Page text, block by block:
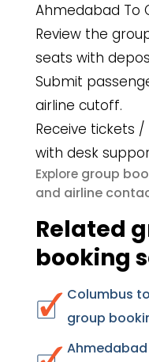
Ahmedabad To
Review the
seats with
Submit
airline cutoff.
Receive tickets
with desk
Explore group
and airline
Related
booking
Columbus
group